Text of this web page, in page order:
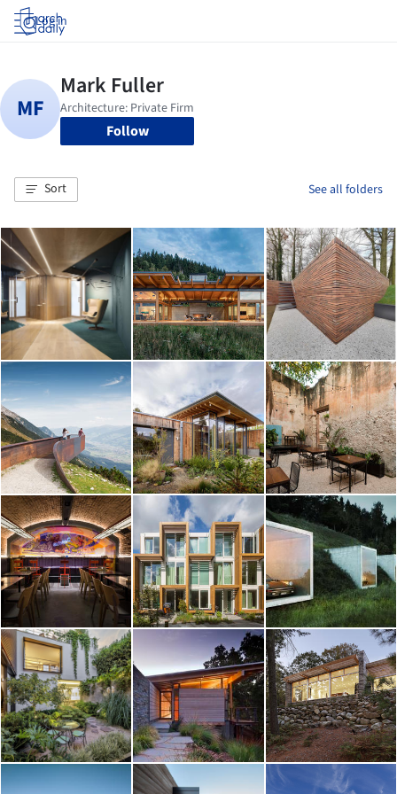
Log in
Follow
Sort See all folders